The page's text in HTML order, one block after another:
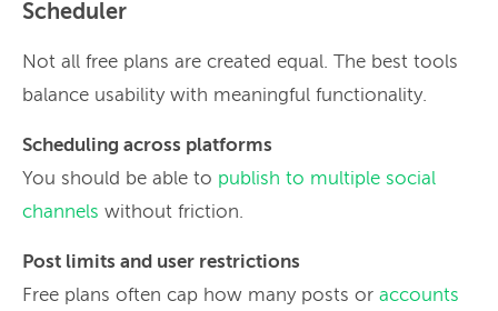
Scheduler
Not all free plans are created equal. The best tools
balance usability with meaningful functionality.
Scheduling across platforms
You should be able to publish to multiple social
channels without friction.
Post limits and user restrictions
Free plans often cap how many posts or accounts